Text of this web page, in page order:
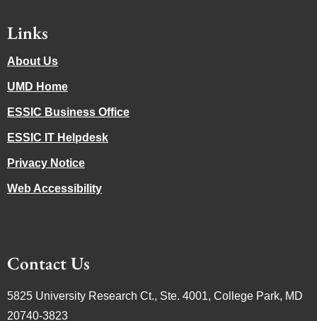
Links
About Us
UMD Home
ESSIC Business Office
ESSIC IT Helpdesk
Privacy Notice
Web Accessibility
Contact Us
5825 University Research Ct., Ste. 4001, College Park, MD
20740-3823